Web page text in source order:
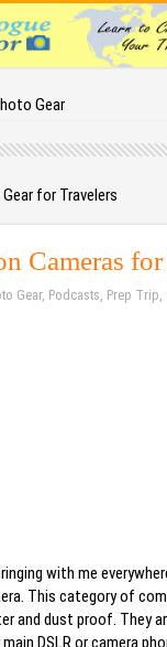
Gear
for Travelers
Cameras
Gear, Podcasts, Prep Trip,
with me
This category of
and dust proof. They
DSLR or camera